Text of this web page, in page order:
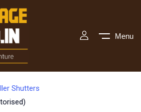
Menu
Shutters